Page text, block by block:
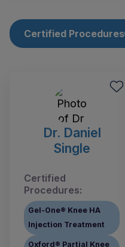
Certified Procedures
Dr. Daniel
Single
Certified
Procedures:
Gel-One® Knee HA
Injection Treatment
Oxford® Partial Knee